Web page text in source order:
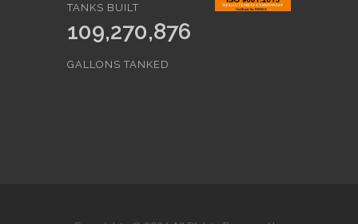
TANKS BUILT
109,270,876
GALLONS TANKED